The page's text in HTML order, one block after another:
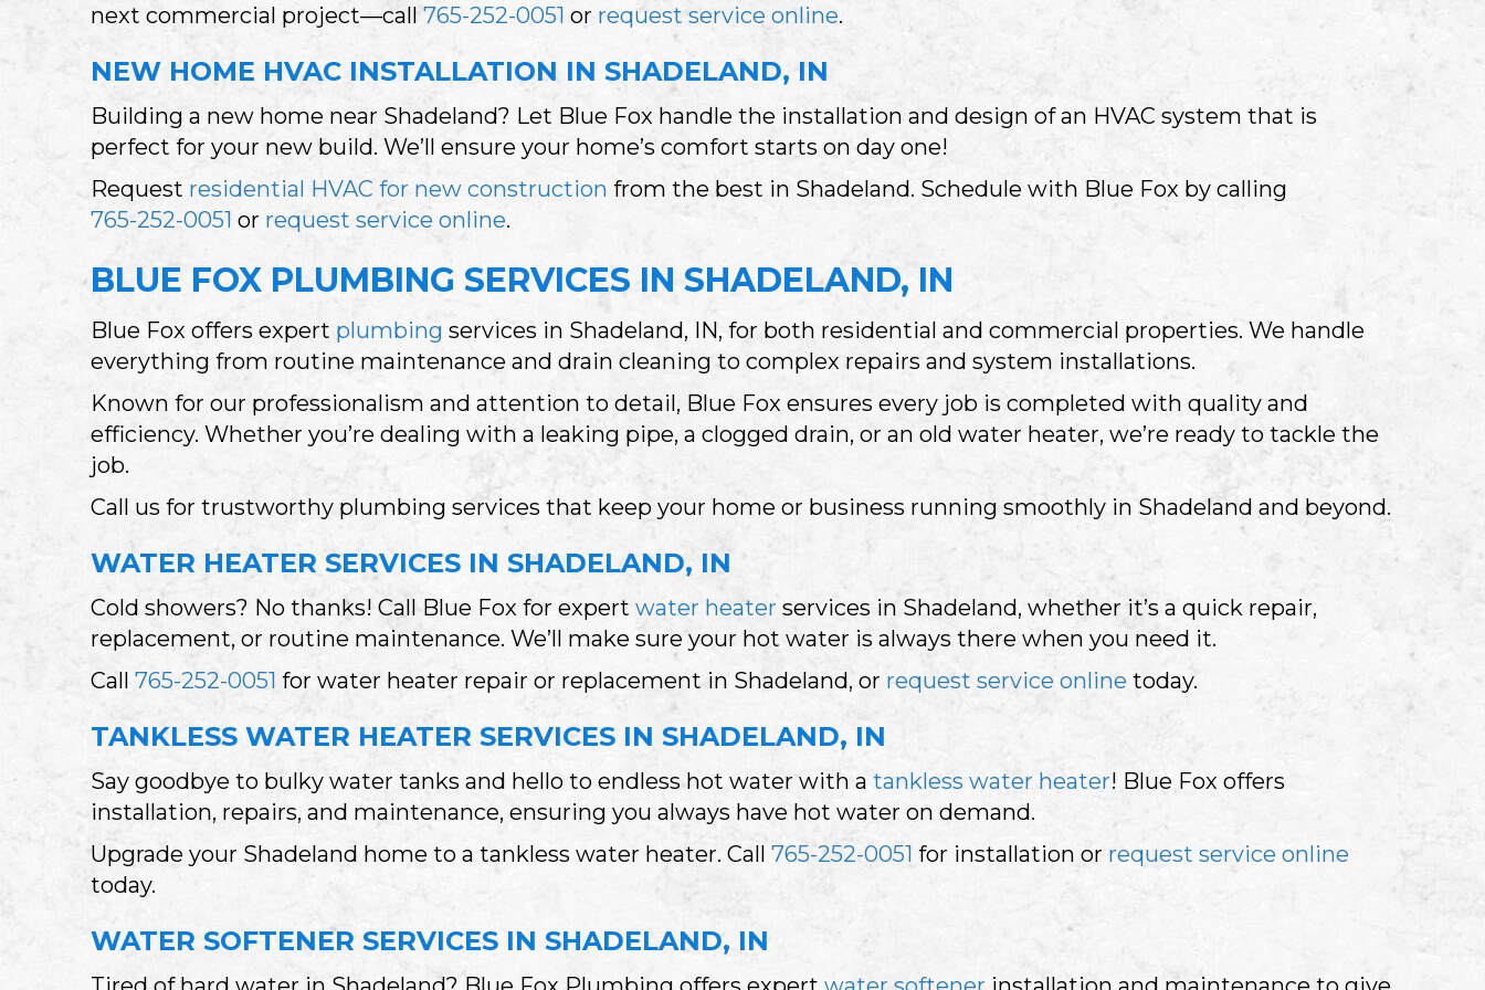
next commercial project—call 765-252-0051 or request service online.
NEW HOME HVAC INSTALLATION IN SHADELAND, IN
Building a new home near Shadeland? Let Blue Fox handle the installation and design of an HVAC system that is
perfect for your new build. We’ll ensure your home’s comfort starts on day one!
Request residential HVAC for new construction from the best in Shadeland. Schedule with Blue Fox by calling
765-252-0051 or request service online.
BLUE FOX PLUMBING SERVICES IN SHADELAND, IN
Blue Fox offers expert plumbing services in Shadeland, IN, for both residential and commercial properties. We handle
everything from routine maintenance and drain cleaning to complex repairs and system installations.
Known for our professionalism and attention to detail, Blue Fox ensures every job is completed with quality and
efficiency. Whether you’re dealing with a leaking pipe, a clogged drain, or an old water heater, we’re ready to tackle the
job.
Call us for trustworthy plumbing services that keep your home or business running smoothly in Shadeland and beyond.
WATER HEATER SERVICES IN SHADELAND, IN
Cold showers? No thanks! Call Blue Fox for expert water heater services in Shadeland, whether it’s a quick repair,
replacement, or routine maintenance. We’ll make sure your hot water is always there when you need it.
Call 765-252-0051 for water heater repair or replacement in Shadeland, or request service online today.
TANKLESS WATER HEATER SERVICES IN SHADELAND, IN
Say goodbye to bulky water tanks and hello to endless hot water with a tankless water heater! Blue Fox offers
installation, repairs, and maintenance, ensuring you always have hot water on demand.
Upgrade your Shadeland home to a tankless water heater. Call 765-252-0051 for installation or request service online
today.
WATER SOFTENER SERVICES IN SHADELAND, IN